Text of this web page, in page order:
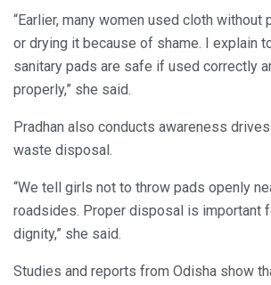
“Earlier, many women used cloth without
or drying it because of shame. I explain
sanitary pads are safe if used correctly
properly,” she said.
Pradhan also conducts awareness
waste disposal.
“We tell girls not to throw pads openly
roadsides. Proper disposal is important
dignity,” she said.
Studies and reports from Odisha show